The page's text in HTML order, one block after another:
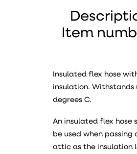
Item
Insulated flex hose
insulation. Withstands
degrees C.
An insulated flex hose
be used when passing
attic as the insulation